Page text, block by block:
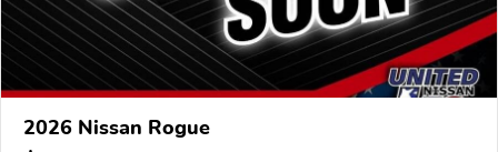
2026 Nissan Rogue